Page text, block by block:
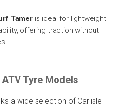
Tamer is ideal for lightweight
offering traction without
Tyre Models
a wide selection of Carlisle